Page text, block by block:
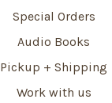
Special Orders
Audio Books
Pickup + Shipping
Work with us